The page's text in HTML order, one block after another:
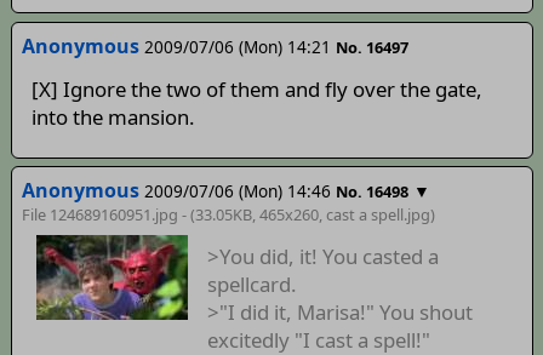
Anonymous 2009/07/06 (Mon) 14:21 No. 16497
[X] Ignore the two of them and fly over the gate,
into the mansion.
Anonymous 2009/07/06 (Mon) 14:46 No. 16498 ▼
File 124689160951.jpg - (33.05KB, 465x260,cast a spell.jpg)
>You did, it! You casted a
spellcard.
>"I did it, Marisa!" You shout
excitedly "I cast a spell!"